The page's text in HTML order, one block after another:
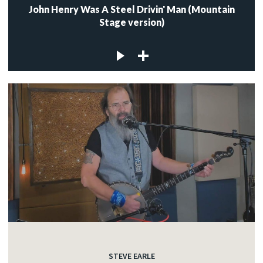
John Henry Was A Steel Drivin' Man (Mountain
Stage version)
STEVE EARLE